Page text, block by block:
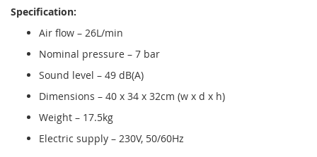
Specification:
Air flow – 26L/min
Nominal pressure – 7 bar
Sound level – 49 dB(A)
Dimensions – 40 x 34 x 32cm (w x d x h)
Weight – 17.5kg
Electric supply – 230V, 50/60Hz